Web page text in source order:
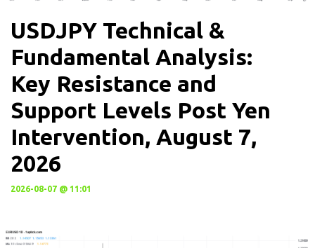
USDJPY Technical &
Fundamental Analysis:
Key Resistance and
Support Levels Post Yen
Intervention, August 7,
2026
2026-08-07 @ 11:01